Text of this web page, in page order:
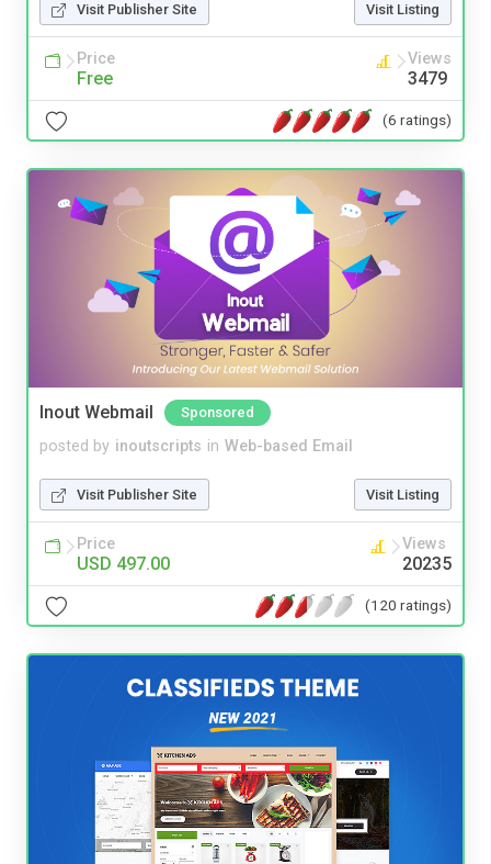
Visit Publisher Site Visit Listing
Price
Free
Views
3479
(6 ratings)
Inout Webmail Sponsored
posted by inoutscripts in Web-based Email
Visit Publisher Site Visit Listing
Price
USD 497.00
Views
20235
(120 ratings)